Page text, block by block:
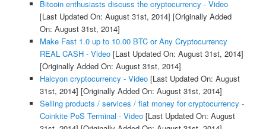
Bitcoin enthusiasts discuss the cryptocurrency - Video
[Last Updated On: August 31st, 2014] [Originally Added
On: August 31st, 2014]
Make Fast 1.0 up to 10.00 BTC or Any Cryptocurrency
REAL CASH - Video[Last Updated On: August 31st, 2014]
[Originally Added On: August 31st, 2014]
Halcyon cryptocurrency - Video[Last Updated On: August
31st, 2014] [Originally Added On: August 31st, 2014]
Selling products / services / fiat money for cryptocurrency -
Coinkite PoS Terminal - Video[Last Updated On: August